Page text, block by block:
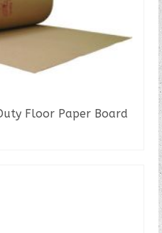
Floor Paper Board